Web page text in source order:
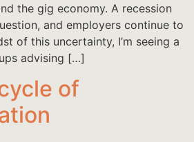
the gig economy. A recession
and employers continue to
of this uncertainty, I’m seeing a
advising […]
of